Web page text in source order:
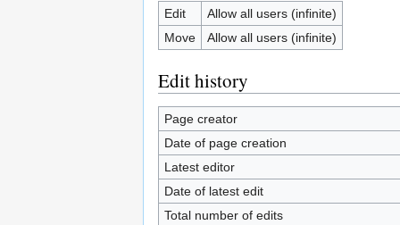
Edit
Allow all users (infinite)
Move
Allow all users (infinite)
Edit history
Page creator
Date of page creation
Latest editor
Date of latest edit
Total number of edits